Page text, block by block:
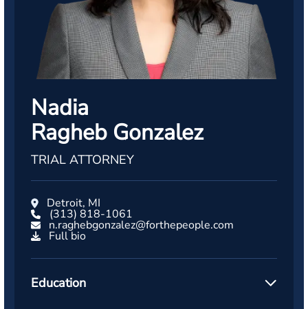
Nadia
Ragheb Gonzalez
TRIAL ATTORNEY
Detroit, MI
(313) 818-1061
n.raghebgonzalez@forthepeople.com
Full bio
Education